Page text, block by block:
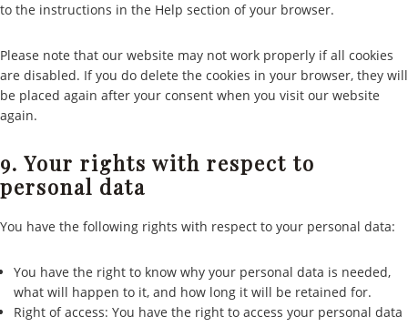
to the instructions in the Help section of your browser.
Please note that our website may not work properly if all cookies
are disabled. If you do delete the cookies in your browser, they will
be placed again after your consent when you visit our website
again.
9. Your rights with respect to
personal data
You have the following rights with respect to your personal data:
You have the right to know why your personal data is needed,
what will happen to it, and how long it will be retained for.
Right of access: You have the right to access your personal data